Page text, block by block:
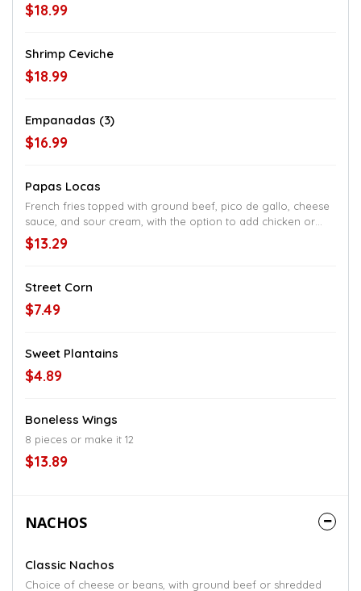
$18.99
Shrimp Ceviche
$18.99
Empanadas (3)
$16.99
Papas Locas
French fries topped with ground beef, pico de gallo, cheese
sauce, and sour cream, with the option to add chicken or
steak
$13.29
Street Corn
$7.49
Sweet Plantains
$4.89
Boneless Wings
8 pieces or make it 12
$13.89
NACHOS
Classic Nachos
Choice of cheese or beans, with ground beef or shredded